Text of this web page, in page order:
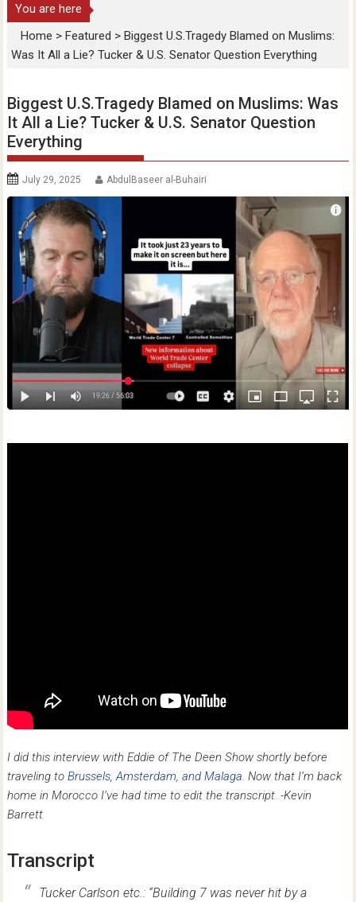
You are here
Home >Featured >Biggest U.S.Tragedy Blamed on Muslims:
Was It All a Lie? Tucker & U.S. Senator Question Everything
Biggest U.S.Tragedy Blamed on Muslims: Was
It All a Lie? Tucker & U.S. Senator Question
Everything
July 29, 2025 AbdulBaseer al-Buhairi
I did this interview with Eddie of The Deen Show shortly before
traveling toBrussels,Amsterdam, and Malaga. Now that I’m back
home in Morocco I’ve had time to edit the transcript. -Kevin
Barrett
Transcript
Tucker Carlson etc.: “Building 7 was never hit by a